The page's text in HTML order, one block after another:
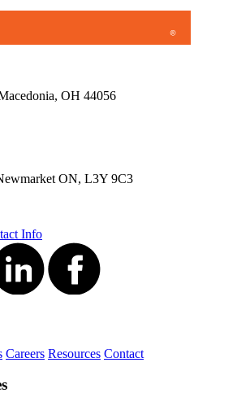
and Cutting Automation
View All
Automation Carriage
OH 44056
ON, L3Y 9C3
Info
Careers Resources Contact